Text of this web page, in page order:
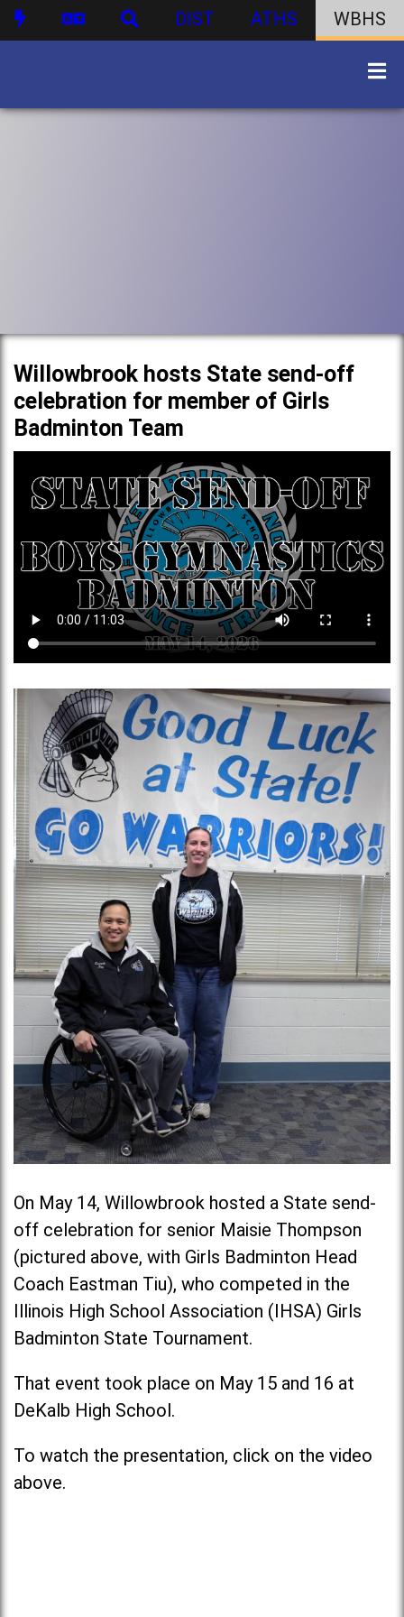
DIST ATHS WBHS
Willowbrook hosts State send-off
celebration for member of Girls
Badminton Team
On May 14, Willowbrook hosted a State send-
off celebration for senior Maisie Thompson
(pictured above, with Girls Badminton Head
Coach Eastman Tiu), who competed in the
Illinois High School Association (IHSA) Girls
Badminton State Tournament.
That event took place on May 15 and 16 at
DeKalb High School.
To watch the presentation, click on the video
above.